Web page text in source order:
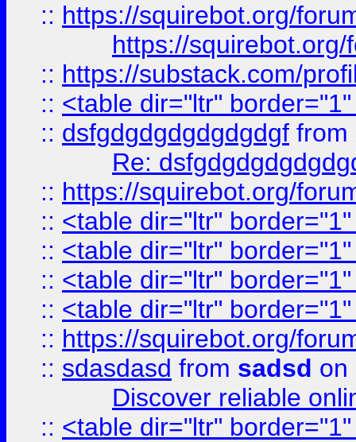
:: https://squirebot.org/
https://
:: https://substack.com/
:: <table dir="ltr"
:: dsfgdgdgdgdgdgdgf from
Re:
:: https://squirebot.org/
:: <table dir="ltr"
:: <table dir="ltr"
:: <table dir="ltr"
:: <table dir="ltr"
:: https://squirebot.org/
:: sdasdasd from sadsd on
Discover reliable
:: <table dir="ltr"